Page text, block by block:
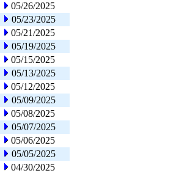
05/26/2025
05/23/2025
05/21/2025
05/19/2025
05/15/2025
05/13/2025
05/12/2025
05/09/2025
05/08/2025
05/07/2025
05/06/2025
05/05/2025
04/30/2025